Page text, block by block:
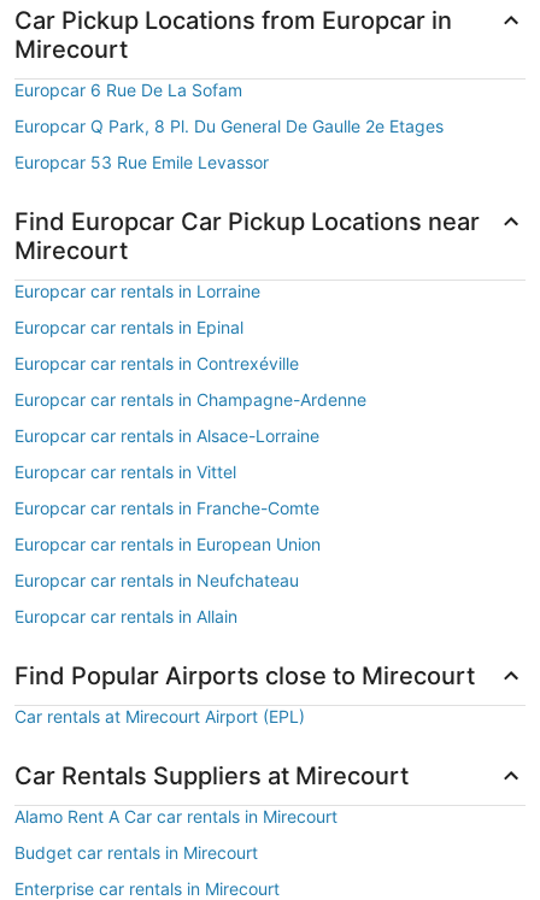
Car Pickup Locations from Europcar in
Mirecourt
Europcar 6 Rue De La Sofam
Europcar Q Park, 8 Pl. Du General De Gaulle 2e Etages
Europcar 53 Rue Emile Levassor
Find Europcar Car Pickup Locations near
Mirecourt
Europcar car rentals in Lorraine
Europcar car rentals in Epinal
Europcar car rentals in Contrexéville
Europcar car rentals in Champagne-Ardenne
Europcar car rentals in Alsace-Lorraine
Europcar car rentals in Vittel
Europcar car rentals in Franche-Comte
Europcar car rentals in European Union
Europcar car rentals in Neufchateau
Europcar car rentals in Allain
Find Popular Airports close to Mirecourt
Car rentals at Mirecourt Airport (EPL)
Car Rentals Suppliers at Mirecourt
Alamo Rent A Car car rentals in Mirecourt
Budget car rentals in Mirecourt
Enterprise car rentals in Mirecourt